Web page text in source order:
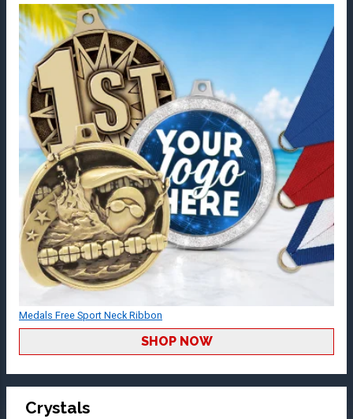
Medals Free Sport Neck Ribbon
SHOP NOW
Crystals